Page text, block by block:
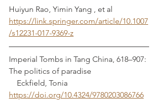
Huiyun Rao, Yimin Yang , et al
https://link.springer.com/article/10.1007
/s12231-017-9369-z
Imperial Tombs in Tang China, 618–907:
The politics of paradise
    Eckfield, Tonia
https://doi.org/10.4324/9780203086766